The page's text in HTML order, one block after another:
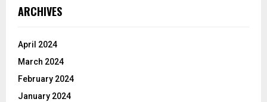
ARCHIVES
April 2024
March 2024
February 2024
January 2024